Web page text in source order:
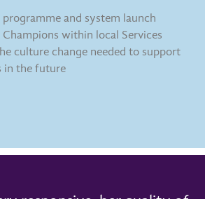
and system launch
within local Services
culture change needed to support
in the future